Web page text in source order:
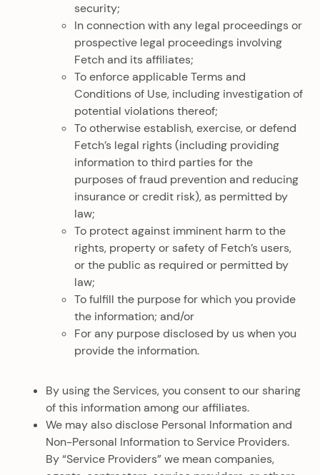
security;
In connection with any legal proceedings or
prospective legal proceedings involving
Fetch and its affiliates;
To enforce applicable Terms and
Conditions of Use, including investigation of
potential violations thereof;
To otherwise establish, exercise, or defend
Fetch’s legal rights (including providing
information to third parties for the
purposes of fraud prevention and reducing
insurance or credit risk), as permitted by
law;
To protect against imminent harm to the
rights, property or safety of Fetch’s users,
or the public as required or permitted by
law;
To fulfill the purpose for which you provide
the information; and/or
For any purpose disclosed by us when you
provide the information.
By using the Services, you consent to our sharing
of this information among our affiliates.
We may also disclose Personal Information and
Non-Personal Information to Service Providers.
By “Service Providers” we mean companies,